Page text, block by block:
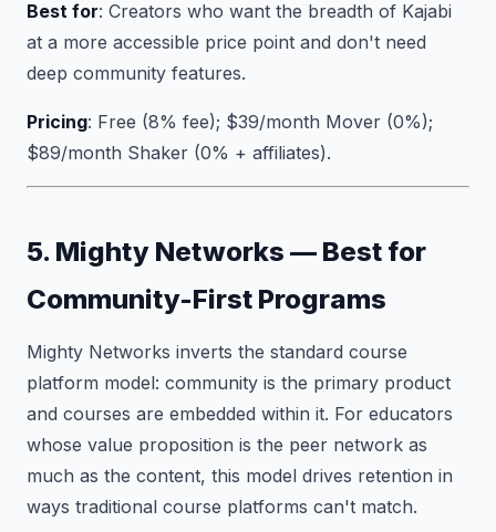
Best for: Creators who want the breadth of Kajabi
at a more accessible price point and don't need
deep community features.
Pricing: Free (8% fee); $39/month Mover (0%);
$89/month Shaker (0% + affiliates).
5. Mighty Networks — Best for
Community-First Programs
Mighty Networks inverts the standard course
platform model: community is the primary product
and courses are embedded within it. For educators
whose value proposition is the peer network as
much as the content, this model drives retention in
ways traditional course platforms can't match.